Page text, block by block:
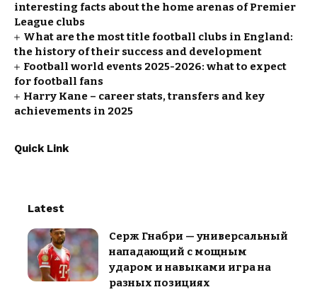
interesting facts about the home arenas of Premier
League clubs
What are the most title football clubs in England:
the history of their success and development
Football world events 2025-2026: what to expect
for football fans
Harry Kane – career stats, transfers and key
achievements in 2025
Quick Link
Latest
Серж Гнабри — универсальный
нападающий с мощным
ударом и навыками игра на
разных позициях